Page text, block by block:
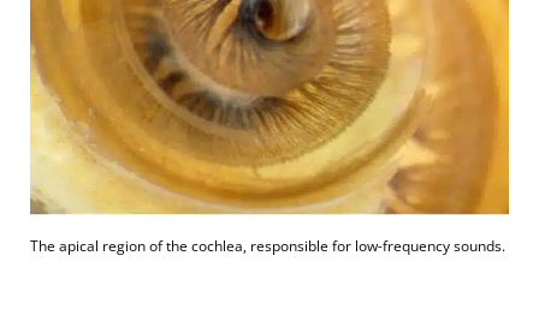
The apical region of the cochlea, responsible for low-frequency sounds.